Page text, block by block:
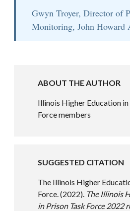
Gwyn Troyer, Director of
Monitoring, John Howard
ABOUT THE AUTHOR
Illinois Higher Education in
Force members
SUGGESTED CITATION
The Illinois Higher
Force. (2022). The Illinois
in Prison Task Force 2022